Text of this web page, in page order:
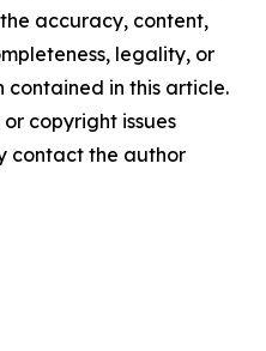
accuracy, content,
legality, or
in this article.
copyright issues
contact the author